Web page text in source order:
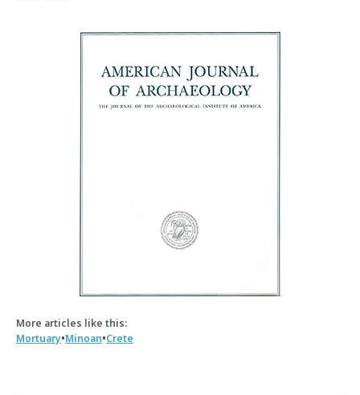
More articles like this:
Mortuary•Minoan•Crete